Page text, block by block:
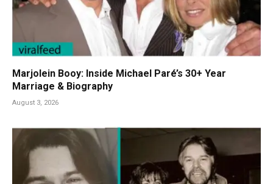
Marjolein Booy: Inside Michael Paré’s 30+ Year
Marriage & Biography
August 3, 2026